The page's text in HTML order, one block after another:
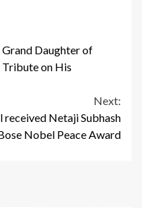
Daughter of
Tribute on His
Next:
Netaji Subhash
Nobel Peace Award